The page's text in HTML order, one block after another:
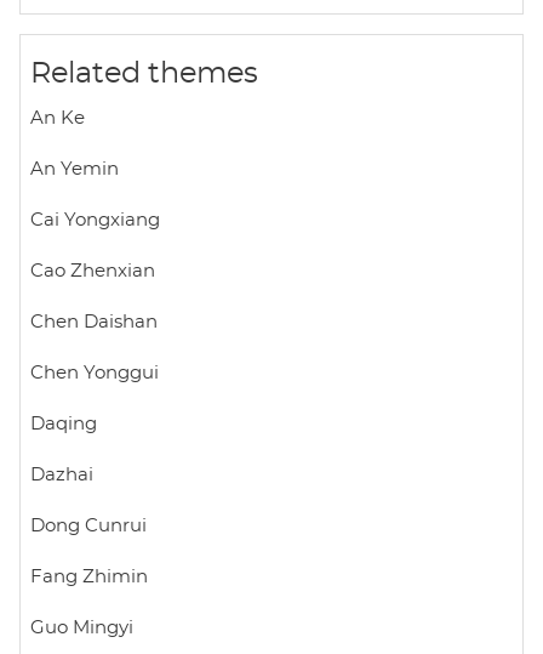
p
k
Related themes
An Ke
An Yemin
Cai Yongxiang
Cao Zhenxian
Chen Daishan
Chen Yonggui
Daqing
Dazhai
Dong Cunrui
Fang Zhimin
Guo Mingyi